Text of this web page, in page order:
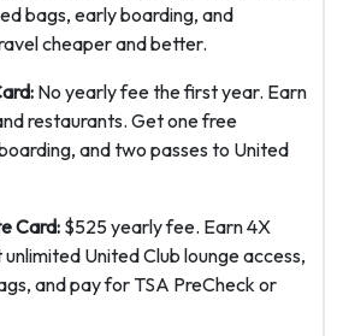
bags, early boarding, and
cheaper and better.
No yearly fee the first year. Earn
restaurants. Get one free
and two passes to United
Card: $525 yearly fee. Earn 4X
United Club lounge access,
and pay for TSA PreCheck or